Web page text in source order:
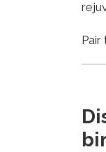
Pair